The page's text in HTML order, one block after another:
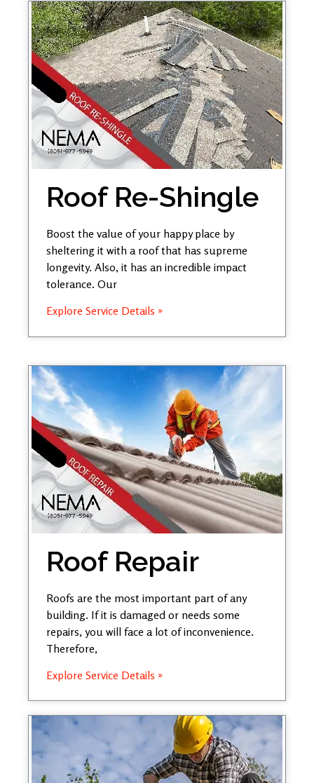
Roof Re-Shingle
Boost the value of your happy place by
sheltering it with a roof that has supreme
longevity. Also, it has an incredible impact
tolerance. Our
Explore Service Details »
Roof Repair
Roofs are the most important part of any
building. If it is damaged or needs some
repairs, you will face a lot of inconvenience.
Therefore,
Explore Service Details »